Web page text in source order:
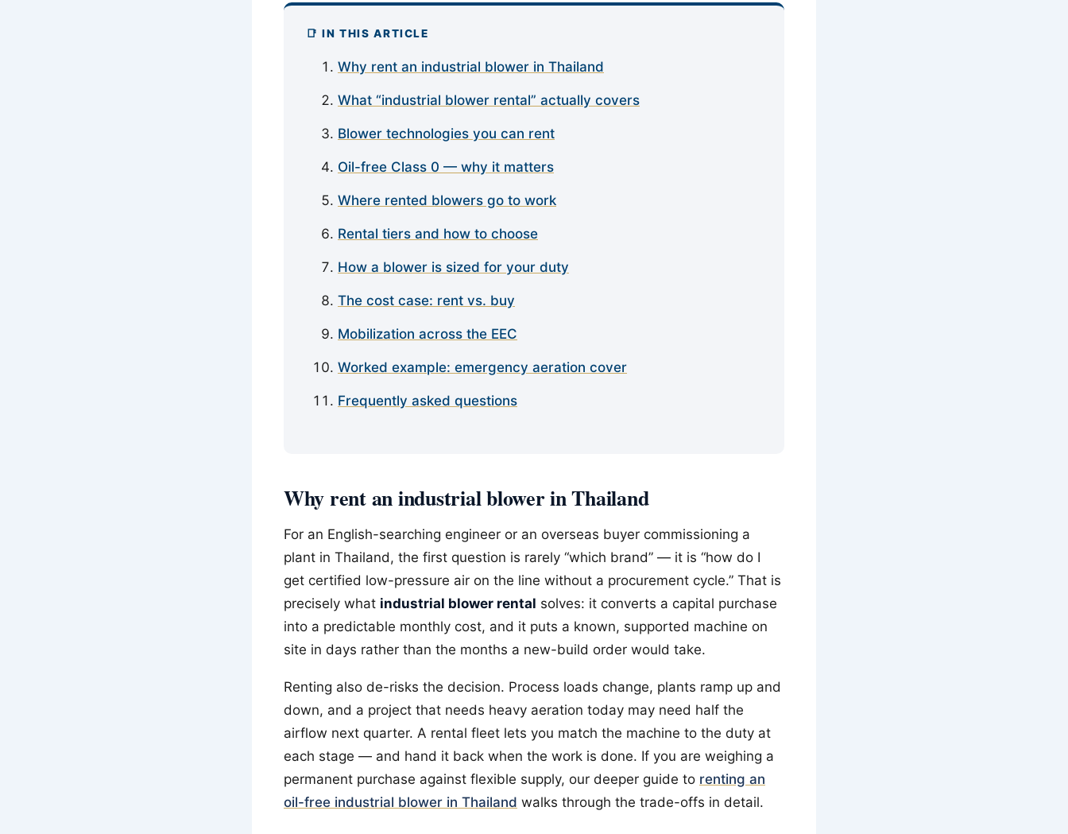
📑 IN THIS ARTICLE
Why rent an industrial blower in Thailand
What “industrial blower rental” actually covers
Blower technologies you can rent
Oil-free Class 0 — why it matters
Where rented blowers go to work
Rental tiers and how to choose
How a blower is sized for your duty
The cost case: rent vs. buy
Mobilization across the EEC
Worked example: emergency aeration cover
Frequently asked questions
Why rent an industrial blower in Thailand
For an English-searching engineer or an overseas buyer commissioning a
plant in Thailand, the first question is rarely “which brand” — it is “how do I
get certified low-pressure air on the line without a procurement cycle.” That is
precisely what industrial blower rental solves: it converts a capital purchase
into a predictable monthly cost, and it puts a known, supported machine on
site in days rather than the months a new-build order would take.
Renting also de-risks the decision. Process loads change, plants ramp up and
down, and a project that needs heavy aeration today may need half the
airflow next quarter. A rental fleet lets you match the machine to the duty at
each stage — and hand it back when the work is done. If you are weighing a
permanent purchase against flexible supply, our deeper guide to renting an
oil-free industrial blower in Thailand walks through the trade-offs in detail.